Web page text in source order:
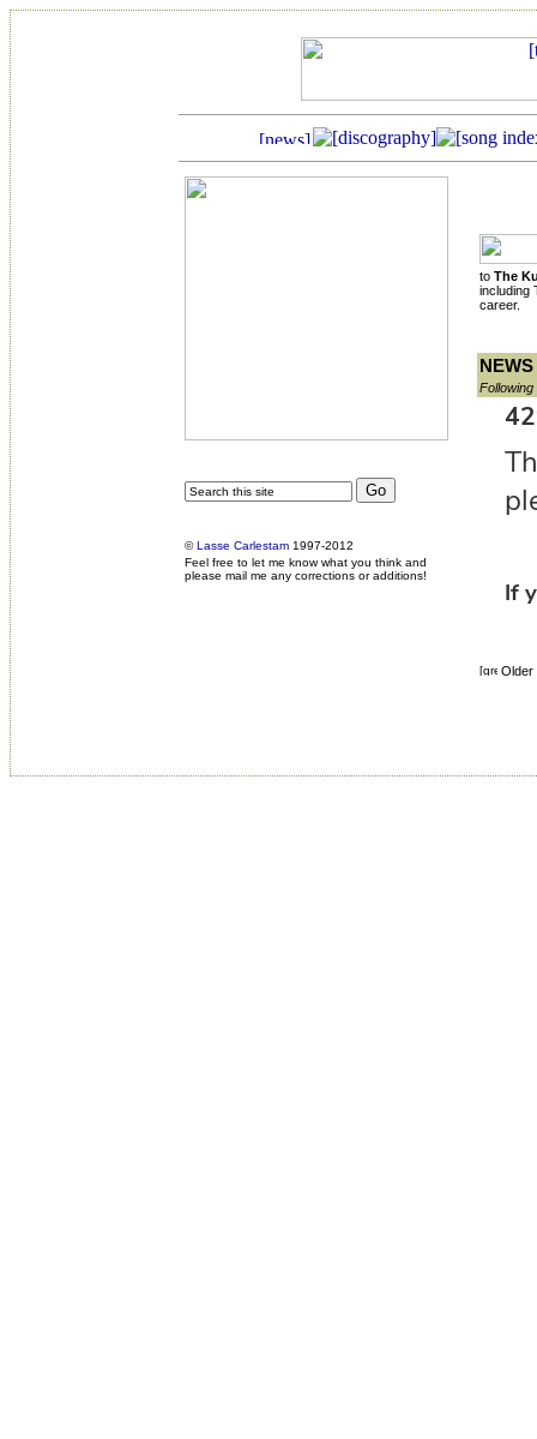
©Lasse Carlestam 1997-2012
Feel free to let me know what you think and
please mail me any corrections or additions!
to The
including
career.
NEWS
Older